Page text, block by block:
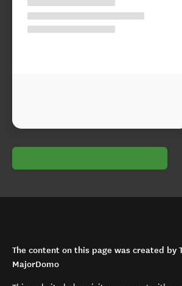
The content on this page was created by
MajorDomo